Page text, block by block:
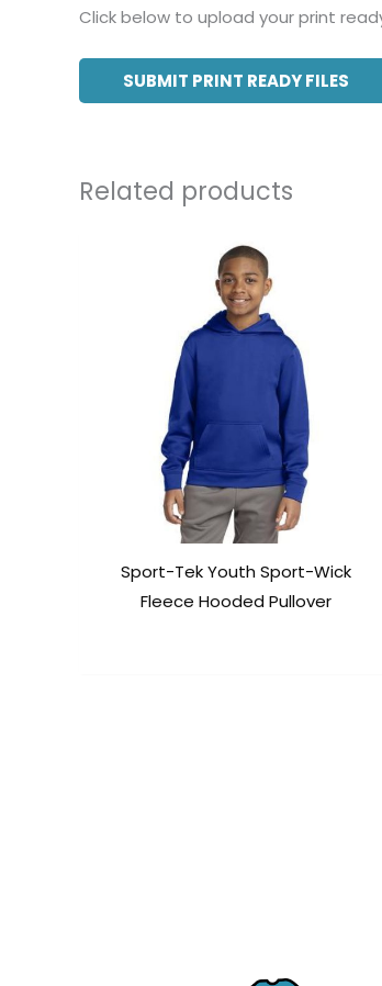
Click below to upload your print
SUBMIT PRINT READY FILES
Related products
Sport-Tek Youth Sport-Wick
Fleece Hooded Pullover